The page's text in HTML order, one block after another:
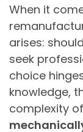
When it
arises:
seek
choice
knowledge,
complexity